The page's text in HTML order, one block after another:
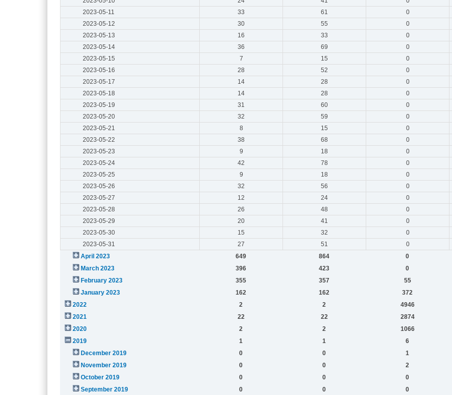
2023-05-11
33 61
0
2023-05-12
30 55
0
2023-05-13
16 33
0
2023-05-14
36 69
0
2023-05-15
7 15
0
2023-05-16
28 52
0
2023-05-17
14 28
0
2023-05-18
14 28
0
2023-05-19
31 60
0
2023-05-20
32 59
0
2023-05-21
8 15
0
2023-05-22
38 68
0
2023-05-23
9 18
0
2023-05-24
42 78
0
2023-05-25
9 18
0
2023-05-26
32 56
0
2023-05-27
12 24
0
2023-05-28
26 48
0
2023-05-29
20 41
0
2023-05-30
15 32
0
2023-05-31
27 51
0
April 2023
649 864
0
March 2023
396 423
0
February 2023
355 357
55
January 2023
162 162
372
2022
2 2
4946
2021
22 22
2874
2020
2 2
1066
2019
1 1
6
December 2019
0 0
1
November 2019
0 0
2
October 2019
0 0
0
September 2019
0 0
0